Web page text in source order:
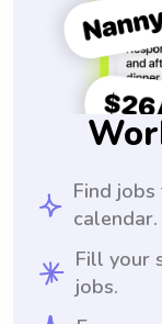
Find
calendar.
Fill your
jobs.